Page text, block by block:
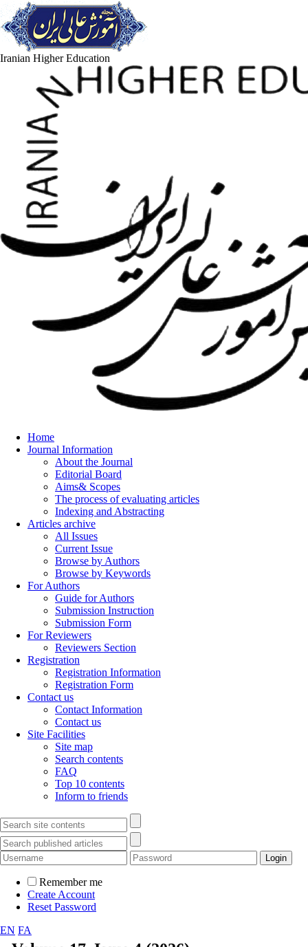
Iranian Higher Education
Home
Journal Information
About the Journal
Editorial Board
Aims& Scopes
The process of evaluating articles
Indexing and Abstracting
Articles archive
All Issues
Current Issue
Browse by Authors
Browse by Keywords
For Authors
Guide for Authors
Submission Instruction
Submission Form
For Reviewers
Reviewers Section
Registration
Registration Information
Registration Form
Contact us
Contact Information
Contact us
Site Facilities
Site map
Search contents
FAQ
Top 10 contents
Inform to friends
Remember me
Create Account
Reset Password
EN FA